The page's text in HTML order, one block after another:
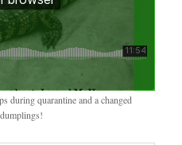
during quarantine and a changed